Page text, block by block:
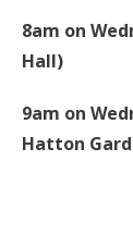
8am on
Hall)
9am on
Hatton